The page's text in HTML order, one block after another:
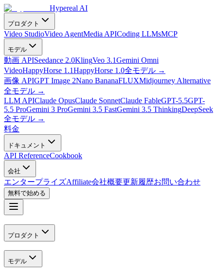
Hypereal AI
プロダクト
Video StudioVideo AgentMedia APICoding LLMsMCP
モデル
動画 APISeedance 2.0KlingVeo 3.1Gemini Omni
VideoHappyHorse 1.1HappyHorse 1.0全モデル →
画像 APIGPT Image 2Nano BananaFLUXMidjourney Alternative
全モデル →
LLM APIClaude OpusClaude SonnetClaude FableGPT-5.5GPT-
5.5 ProGemini 3 ProGemini 3.5 FastGemini 3.5 ThinkingDeepSeek
全モデル →
料金
ドキュメント
API ReferenceCookbook
会社
エンタープライズAffiliate会社概要更新履歴お問い合わせ
無料で始める
プロダクト
モデル